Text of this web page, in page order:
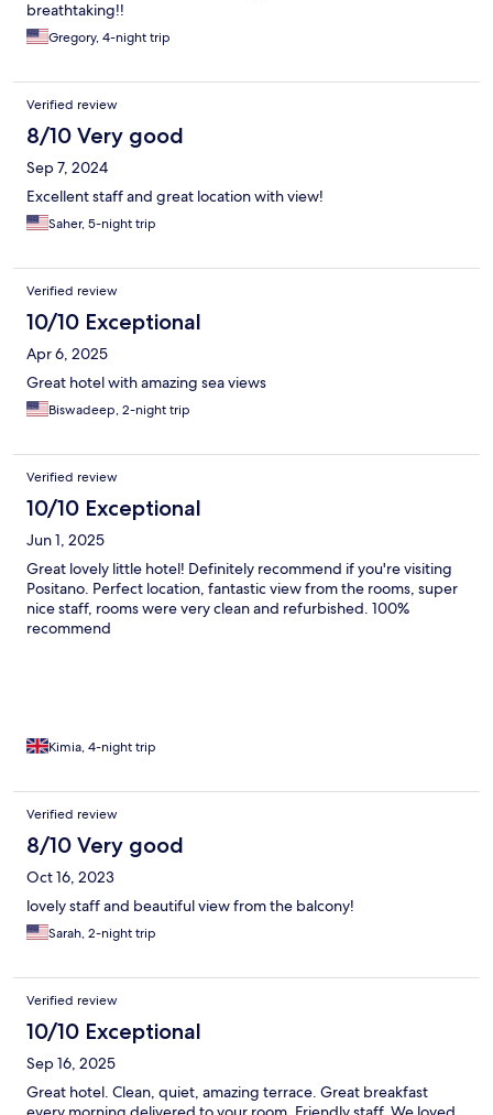
breathtaking!!
Gregory, 4-night trip
Verified review
8/10 Very good
Sep 7, 2024
Excellent staff and great location with view!
Saher, 5-night trip
Verified review
10/10 Exceptional
Apr 6, 2025
Great hotel with amazing sea views
Biswadeep, 2-night trip
Verified review
10/10 Exceptional
Jun 1, 2025
Great lovely little hotel! Definitely recommend if you're visiting
Positano. Perfect location, fantastic view from the rooms, super
nice staff, rooms were very clean and refurbished. 100%
recommend
Kimia, 4-night trip
Verified review
8/10 Very good
Oct 16, 2023
lovely staff and beautiful view from the balcony!
Sarah, 2-night trip
Verified review
10/10 Exceptional
Sep 16, 2025
Great hotel. Clean, quiet, amazing terrace. Great breakfast